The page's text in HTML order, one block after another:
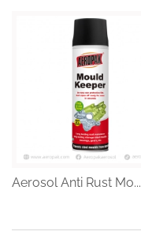
Aerosol Anti Rust Mo...